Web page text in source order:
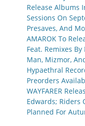
Release Albums
Sessions On
Presaves, And
AMAROK To
Feat. Remixes
Man, Mizmor,
Hypaethral
Preorders
WAYFARER
Edwards; Riders
Planned For